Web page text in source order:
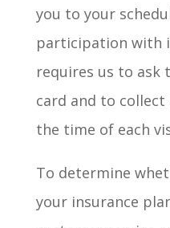
you to your
participation with
requires us to ask
card and to
the time of each
To determine
your insurance